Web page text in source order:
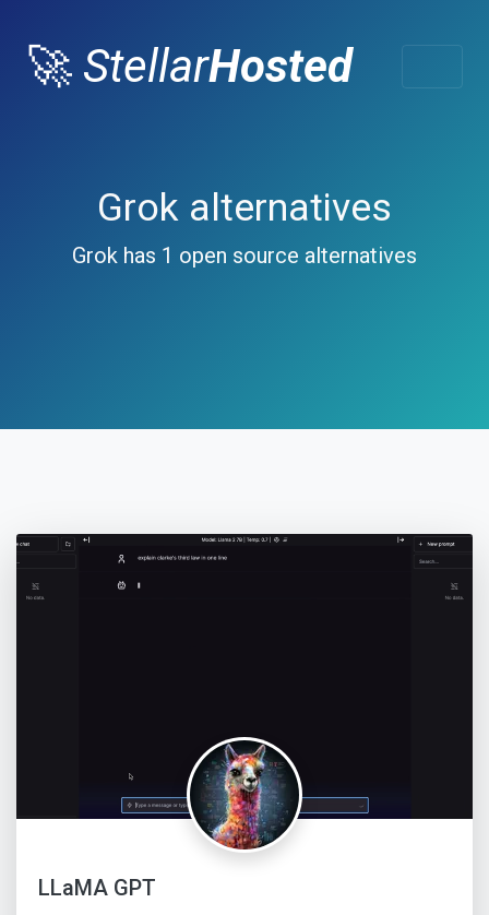
🚀 StellarHosted
Grok alternatives
Grok has 1 open source alternatives
LLaMA GPT